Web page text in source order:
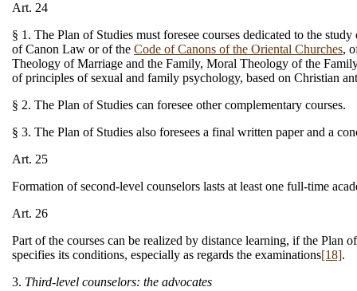
Art. 24
§ 1. The Plan of Studies must foresee courses dedicated to the
of Canon Law or of the Code of Canons of the Oriental Churches,
Theology of Marriage and the Family, Moral Theology of the
of principles of sexual and family psychology, based on Christian
§ 2. The Plan of Studies can foresee other complementary courses.
§ 3. The Plan of Studies also foresees a final written paper and a
Art. 25
Formation of second-level counselors lasts at least one full-time
Art. 26
Part of the courses can be realized by distance learning, if the Plan
specifies its conditions, especially as regards the examinations[18].
3. Third-level counselors: the advocates